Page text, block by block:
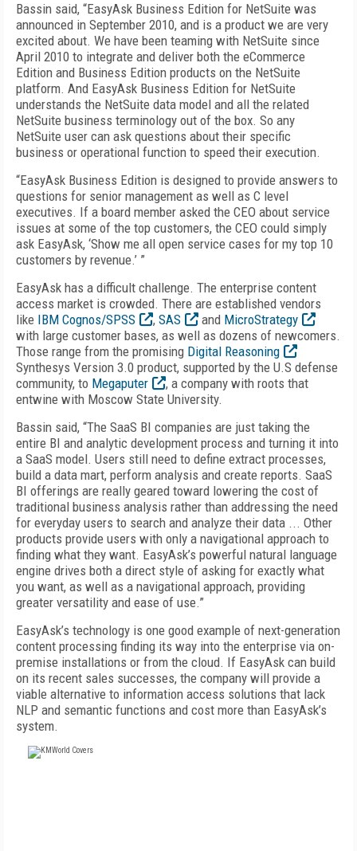
Bassin said, “EasyAsk Business Edition for NetSuite was
announced in September 2010, and is a product we are very
excited about. We have been teaming with NetSuite since
April 2010 to integrate and deliver both the eCommerce
Edition and Business Edition products on the NetSuite
platform. And EasyAsk Business Edition for NetSuite
understands the NetSuite data model and all the related
NetSuite business terminology out of the box. So any
NetSuite user can ask questions about their specific
business or operational function to speed their execution.
“EasyAsk Business Edition is designed to provide answers to
questions for senior management as well as C level
executives. If a board member asked the CEO about service
issues at some of the top customers, the CEO could simply
ask EasyAsk, ‘Show me all open service cases for my top 10
customers by revenue.’ ”
EasyAsk has a difficult challenge. The enterprise content
access market is crowded. There are established vendors
like IBM Cognos/SPSS , SAS and MicroStrategy
with large customer bases, as well as dozens of newcomers.
Those range from the promising Digital Reasoning
Synthesys Version 3.0 product, supported by the U.S defense
community, to Megaputer
, a company with roots that
entwine with Moscow State University.
Bassin said, “The SaaS BI companies are just taking the
entire BI and analytic development process and turning it into
a SaaS model. Users still need to define extract processes,
build a data mart, perform analysis and create reports. SaaS
BI offerings are really geared toward lowering the cost of
traditional business analysis rather than addressing the need
for everyday users to search and analyze their data ... Other
products provide users with only a navigational approach to
finding what they want. EasyAsk’s powerful natural language
engine drives both a direct style of asking for exactly what
you want, as well as a navigational approach, providing
greater versatility and ease of use.”
EasyAsk’s technology is one good example of next-generation
content processing finding its way into the enterprise via on-
premise installations or from the cloud. If EasyAsk can build
on its recent sales successes, the company will provide a
viable alternative to information access solutions that lack
NLP and semantic functions and cost more than EasyAsk’s
system.